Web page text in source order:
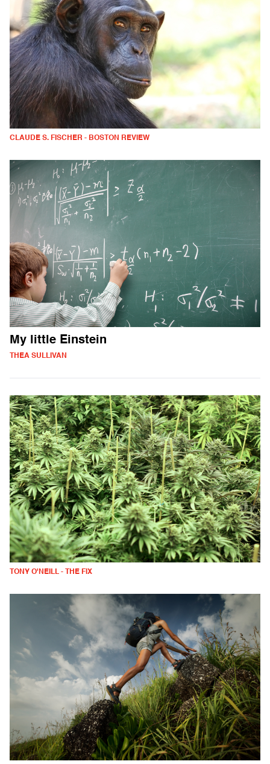
CLAUDE S. FISCHER - BOSTON REVIEW
My little Einstein
THEA SULLIVAN
TONY O'NEILL - THE FIX